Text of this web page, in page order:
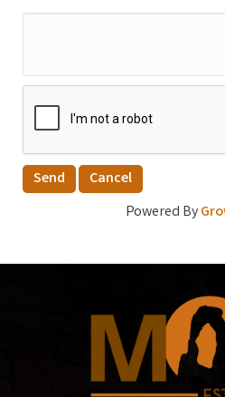
Powered By